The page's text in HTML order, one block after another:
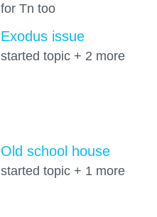
for Tn too
Exodus issue
started topic + 2 more
Old school house
started topic + 1 more